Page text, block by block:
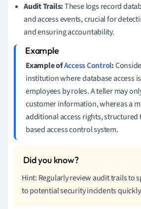
Audit Trails:These logs record
and access events, crucial for
and ensuring accountability.
Example ofAccess Control:
institution where database access
employees by roles. A teller may
customer information, whereas a
additional access rights,
based access control system.
Hint: Regularly review audit trails to
to potential security incidents quickly.